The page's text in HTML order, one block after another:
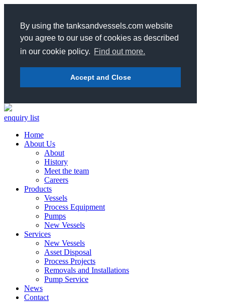
By using the tanksandvessels.com website
you agree to our use of cookies as described
in our cookie policy. Find out more.
Accept and Close
enquiry list
Home
About Us
About
History
Meet the team
Careers
Products
Vessels
Process Equipment
Pumps
New Vessels
Services
New Vessels
Asset Disposal
Process Projects
Removals and Installations
Pump Service
News
Contact